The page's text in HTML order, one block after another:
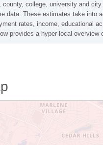
college, university and
data. These estimates take
rates, income, educational
provides a hyper-local